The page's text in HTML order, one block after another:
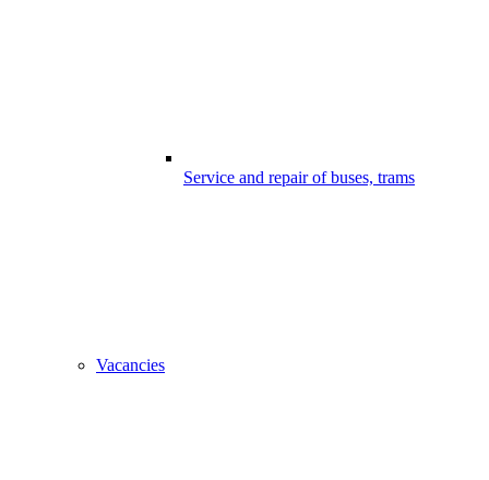
Service and repair of buses, trams
Vacancies